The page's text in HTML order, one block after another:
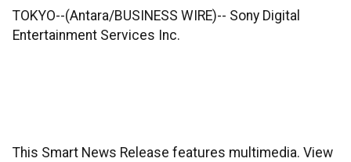
TOKYO--(Antara/BUSINESS WIRE)-- Sony Digital
Entertainment Services Inc.
This Smart News Release features multimedia. View